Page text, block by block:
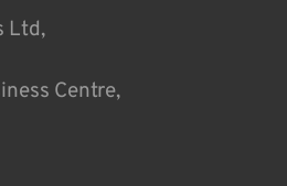
Ltd,
Centre,